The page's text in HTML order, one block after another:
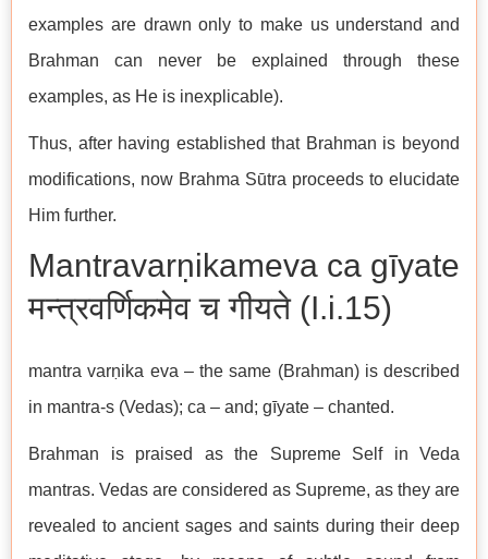
examples are drawn only to make us understand and
Brahman can never be explained through these
examples, as He is inexplicable).
Thus, after having established that Brahman is beyond
modifications, now Brahma Sūtra proceeds to elucidate
Him further.
Mantravarṇikameva ca gīyate
मन्त्रवर्णिकमेव च गीयते (I.i.15)
mantra varṇika eva – the same (Brahman) is described
in mantra-s (Vedas); ca – and; gīyate – chanted.
Brahman is praised as the Supreme Self in Veda
mantras. Vedas are considered as Supreme, as they are
revealed to ancient sages and saints during their deep